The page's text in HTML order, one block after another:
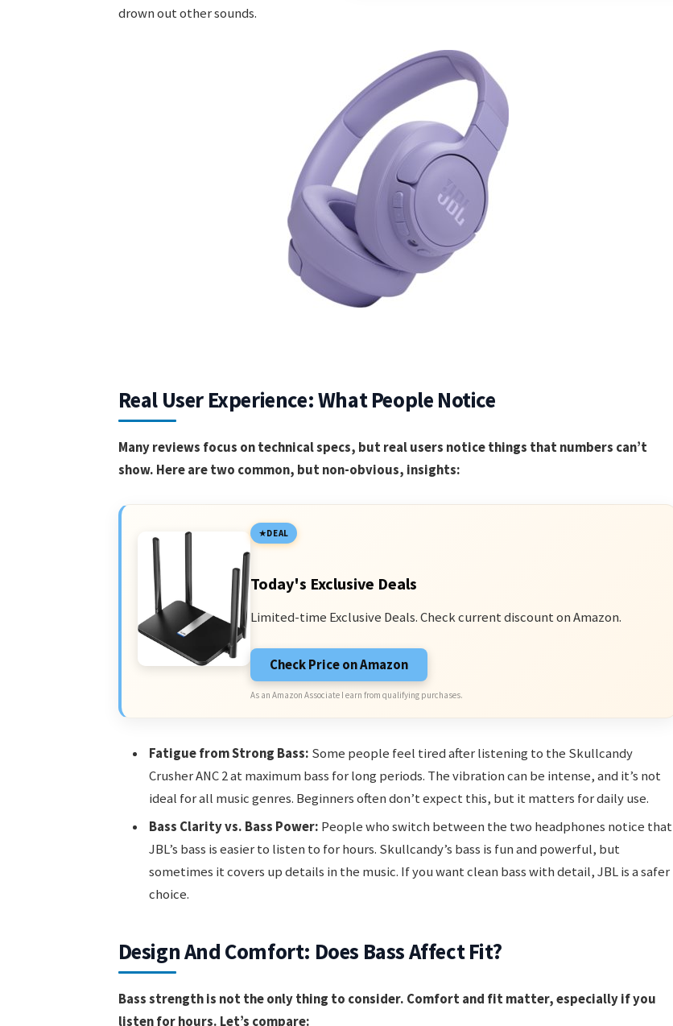
drown out other sounds.
Real User Experience: What People Notice
Many reviews focus on technical specs, but real users notice things that numbers can’t
show. Here are two common, but non-obvious, insights:
DEAL
Today's Exclusive Deals
Limited-time Exclusive Deals. Check current discount on Amazon.
Check Price on Amazon
As an Amazon Associate I earn from qualifying purchases.
Fatigue from Strong Bass: Some people feel tired after listening to the Skullcandy
Crusher ANC 2 at maximum bass for long periods. The vibration can be intense, and it’s not
ideal for all music genres. Beginners often don’t expect this, but it matters for daily use.
Bass Clarity vs. Bass Power: People who switch between the two headphones notice that
JBL’s bass is easier to listen to for hours. Skullcandy’s bass is fun and powerful, but
sometimes it covers up details in the music. If you want clean bass with detail, JBL is a safer
choice.
Design And Comfort: Does Bass Affect Fit?
Bass strength is not the only thing to consider. Comfort and fit matter, especially if you
listen for hours. Let’s compare: